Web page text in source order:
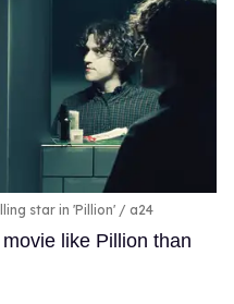
star in 'Pillion' a24
like Pillion than